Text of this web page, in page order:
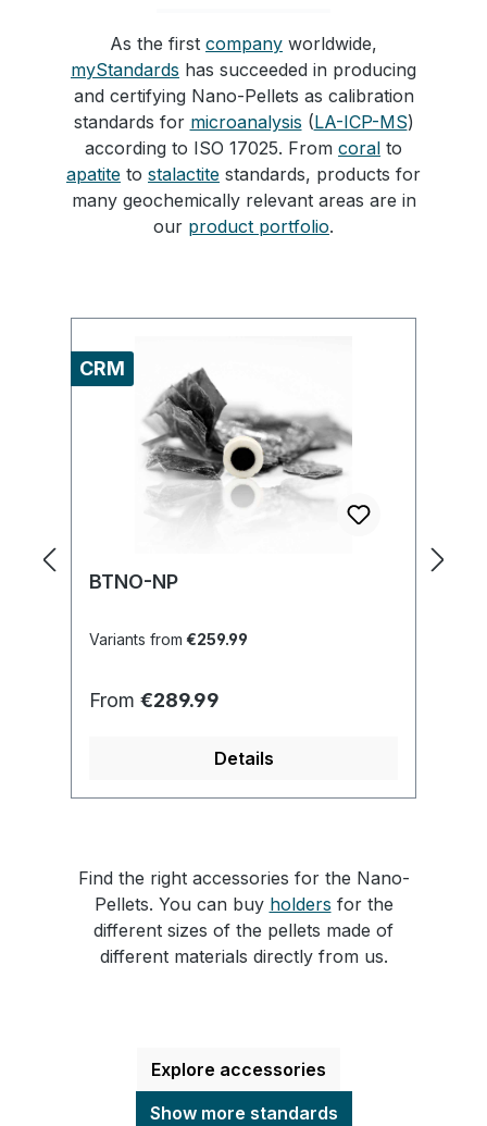
As the first company worldwide,
myStandards has succeeded in producing
and certifying Nano-Pellets as calibration
standards for microanalysis (LA-ICP-MS)
according to ISO 17025. From coral to
apatite to stalactite standards, products for
many geochemically relevant areas are in
our product portfolio.
CRM
BTNO-NP
Variants from €259.99
Regular price:
From €289.99
Details
Find the right accessories for the Nano-
Pellets. You can buy holders for the
different sizes of the pellets made of
different materials directly from us.
Explore accessories
Show more standards